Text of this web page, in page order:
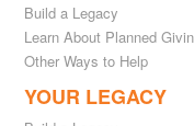
Build a Legacy
Learn About Planned
Other Ways to Help
YOUR LEGACY